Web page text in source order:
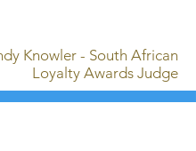
Knowler - South African
Loyalty Awards Judge